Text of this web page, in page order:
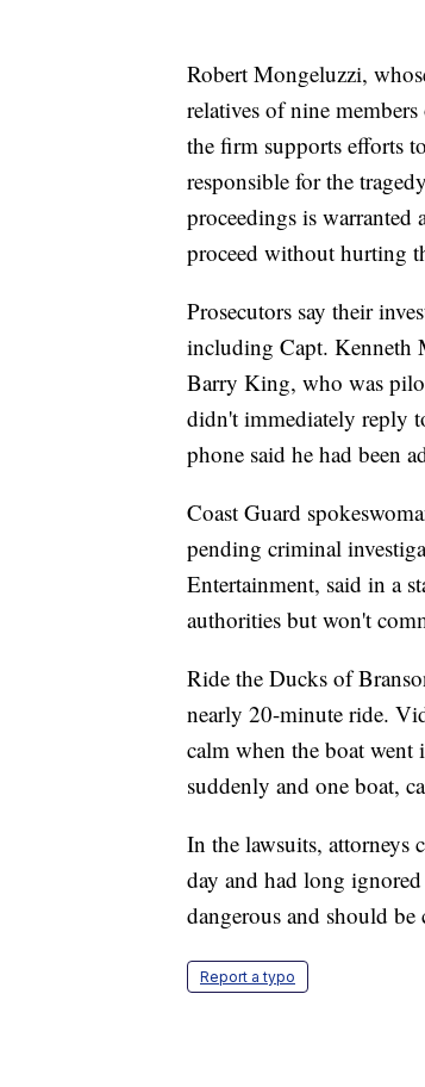
Robert Mongeluzzi,
relatives of nine
the firm supports efforts
responsible for the
proceedings is warranted
proceed without hurting
Prosecutors say their
including Capt. Kenneth
Barry King, who was
didn't immediately reply
phone said he had been
Coast Guard
pending criminal
Entertainment, said in a
authorities but won't
Ride the Ducks of
nearly 20-minute ride.
calm when the boat
suddenly and one boat,
In the lawsuits, attorneys
day and had long
dangerous and should be
Report a typo